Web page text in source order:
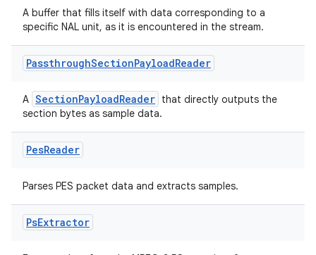
A buffer that fills itself with data corresponding to a
specific NAL unit, as it is encountered in the stream.
PassthroughSectionPayloadReader
A SectionPayloadReader that directly outputs the
section bytes as sample data.
PesReader
Parses PES packet data and extracts samples.
PsExtractor